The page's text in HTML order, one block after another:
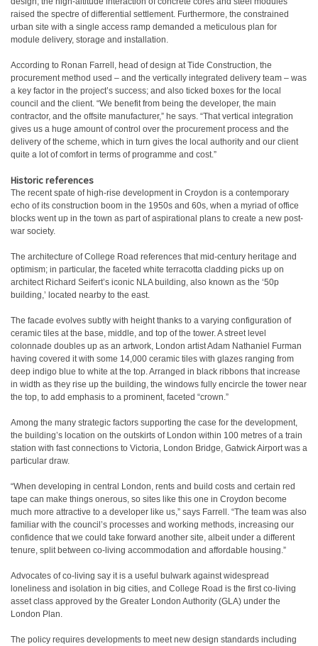
raised the spectre of differential settlement. Furthermore, the constrained
urban site with a single access ramp demanded a meticulous plan for
module delivery, storage and installation.
According to Ronan Farrell, head of design at Tide Construction, the
procurement method used – and the vertically integrated delivery team – was
a key factor in the project’s success; and also ticked boxes for the local
council and the client. “We benefit from being the developer, the main
contractor, and the offsite manufacturer,” he says. “That vertical integration
gives us a huge amount of control over the procurement process and the
delivery of the scheme, which in turn gives the local authority and our client
quite a lot of comfort in terms of programme and cost.”
Historic references
The recent spate of high-rise development in Croydon is a contemporary
echo of its construction boom in the 1950s and 60s, when a myriad of office
blocks went up in the town as part of aspirational plans to create a new post-
war society.
The architecture of College Road references that mid-century heritage and
optimism; in particular, the faceted white terracotta cladding picks up on
architect Richard Seifert’s iconic NLA building, also known as the ‘50p
building,’ located nearby to the east.
The facade evolves subtly with height thanks to a varying configuration of
ceramic tiles at the base, middle, and top of the tower. A street level
colonnade doubles up as an artwork, London artist Adam Nathaniel Furman
having covered it with some 14,000 ceramic tiles with glazes ranging from
deep indigo blue to white at the top. Arranged in black ribbons that increase
in width as they rise up the building, the windows fully encircle the tower near
the top, to add emphasis to a prominent, faceted “crown.”
Among the many strategic factors supporting the case for the development,
the building’s location on the outskirts of London within 100 metres of a train
station with fast connections to Victoria, London Bridge, Gatwick Airport was a
particular draw.
“When developing in central London, rents and build costs and certain red
tape can make things onerous, so sites like this one in Croydon become
much more attractive to a developer like us,” says Farrell. “The team was also
familiar with the council’s processes and working methods, increasing our
confidence that we could take forward another site, albeit under a different
tenure, split between co-living accommodation and affordable housing.”
Advocates of co-living say it is a useful bulwark against widespread
loneliness and isolation in big cities, and College Road is the first co-living
asset class approved by the Greater London Authority (GLA) under the
London Plan.
The policy requires developments to meet new design standards including